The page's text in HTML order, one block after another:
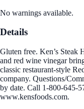
No warnings available.
Details
Gluten free. Ken’s Steak
and red wine vinegar
classic restaurant-style
company. Questions/
by date. Call 1-800-645-
www.kensfoods.com.